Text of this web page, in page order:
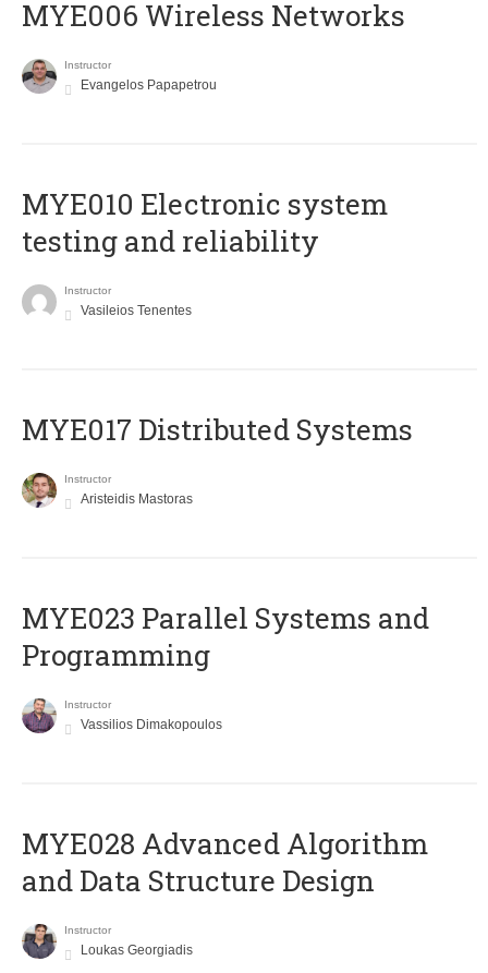
MYE006 Wireless Networks
Instructor
Evangelos Papapetrou
MYE010 Electronic system
testing and reliability
Instructor
Vasileios Tenentes
MYE017 Distributed Systems
Instructor
Aristeidis Mastoras
MYE023 Parallel Systems and
Programming
Instructor
Vassilios Dimakopoulos
MYE028 Advanced Algorithm
and Data Structure Design
Instructor
Loukas Georgiadis